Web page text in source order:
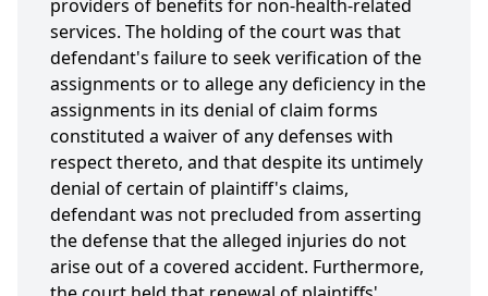
providers of benefits for non-health-related
services. The holding of the court was that
defendant's failure to seek verification of the
assignments or to allege any deficiency in the
assignments in its denial of claim forms
constituted a waiver of any defenses with
respect thereto, and that despite its untimely
denial of certain of plaintiff's claims,
defendant was not precluded from asserting
the defense that the alleged injuries do not
arise out of a covered accident. Furthermore,